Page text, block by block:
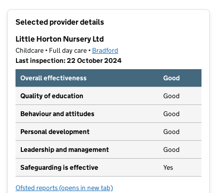
Selected provider details
Little Horton Nursery Ltd
Childcare • Full day care • Bradford
Last inspection: 22 October 2024
Overall effectiveness
Good
Quality of education Good
Behaviour and attitudes Good
Personal development Good
Leadership and management Good
Safeguarding is effective Yes
Ofsted reports for Little Horton Nursery Ltd
(opens in new tab)